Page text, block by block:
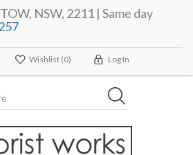
NSW, 2211 | Same day
Wishlist (0) Log In